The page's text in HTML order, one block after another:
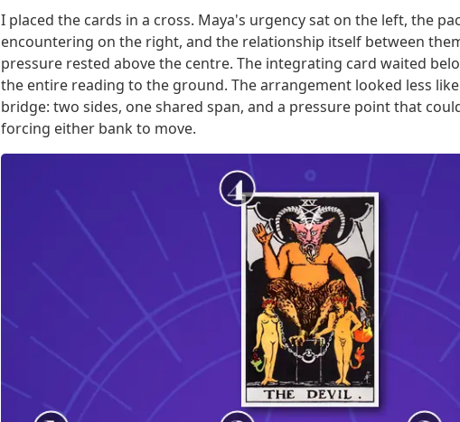
I placed the cards in a cross. Maya's urgency sat on the left, the
encountering on the right, and the relationship itself between
pressure rested above the centre. The integrating card waited
the entire reading to the ground. The arrangement looked less
bridge: two sides, one shared span, and a pressure point that
forcing either bank to move.